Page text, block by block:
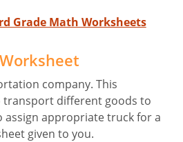
Grade Math Worksheets
company. This
transport different goods to
assign appropriate truck for a
given to you.